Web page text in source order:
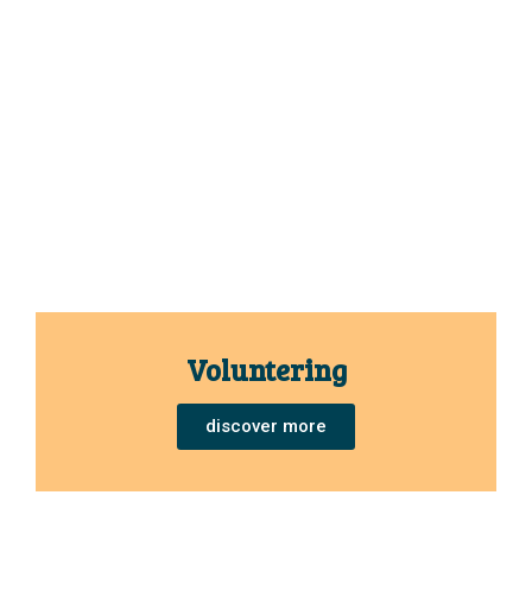
Voluntering
discover more